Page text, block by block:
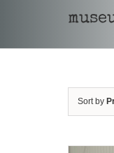
Sort by